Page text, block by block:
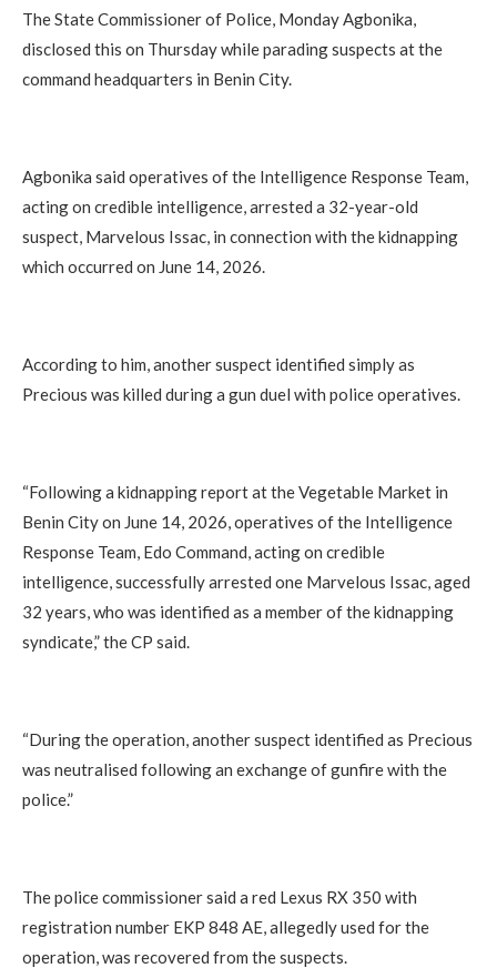
The State Commissioner of Police, Monday Agbonika,
disclosed this on Thursday while parading suspects at the
command headquarters in Benin City.
Agbonika said operatives of the Intelligence Response Team,
acting on credible intelligence, arrested a 32-year-old
suspect, Marvelous Issac, in connection with the kidnapping
which occurred on June 14, 2026.
According to him, another suspect identified simply as
Precious was killed during a gun duel with police operatives.
“Following a kidnapping report at the Vegetable Market in
Benin City on June 14, 2026, operatives of the Intelligence
Response Team, Edo Command, acting on credible
intelligence, successfully arrested one Marvelous Issac, aged
32 years, who was identified as a member of the kidnapping
syndicate,” the CP said.
“During the operation, another suspect identified as Precious
was neutralised following an exchange of gunfire with the
police.”
The police commissioner said a red Lexus RX 350 with
registration number EKP 848 AE, allegedly used for the
operation, was recovered from the suspects.